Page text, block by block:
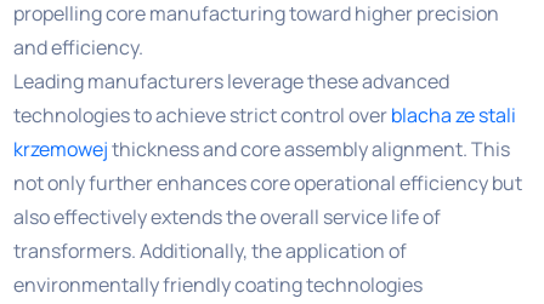
propelling core manufacturing toward higher precision
and efficiency.
Leading manufacturers leverage these advanced
technologies to achieve strict control overblacha ze stali
krzemowejthickness and core assembly alignment. This
not only further enhances core operational efficiency but
also effectively extends the overall service life of
transformers. Additionally, the application of
environmentally friendly coating technologies